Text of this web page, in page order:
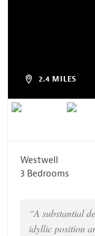
2.4 MILES
Westwell
3 Bedrooms
“A substantial
idyllic position